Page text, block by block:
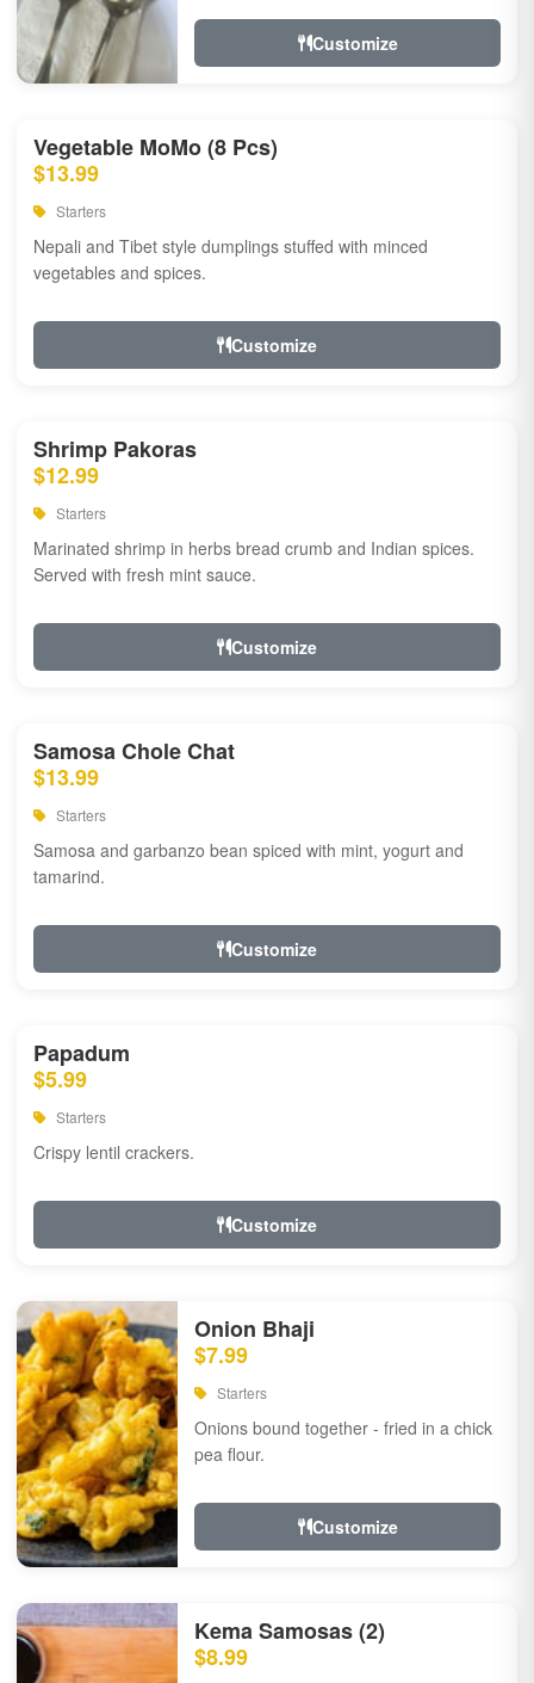
Customize
Vegetable MoMo (8 Pcs)
$13.99
Starters
Nepali and Tibet style dumplings stuffed with minced
vegetables and spices.
Customize
Shrimp Pakoras
$12.99
Starters
Marinated shrimp in herbs bread crumb and Indian spices.
Served with fresh mint sauce.
Customize
Samosa Chole Chat
$13.99
Starters
Samosa and garbanzo bean spiced with mint, yogurt and
tamarind.
Customize
Papadum
$5.99
Starters
Crispy lentil crackers.
Customize
Onion Bhaji
$7.99
Starters
Onions bound together - fried in a chick
pea flour.
Customize
Kema Samosas (2)
$8.99